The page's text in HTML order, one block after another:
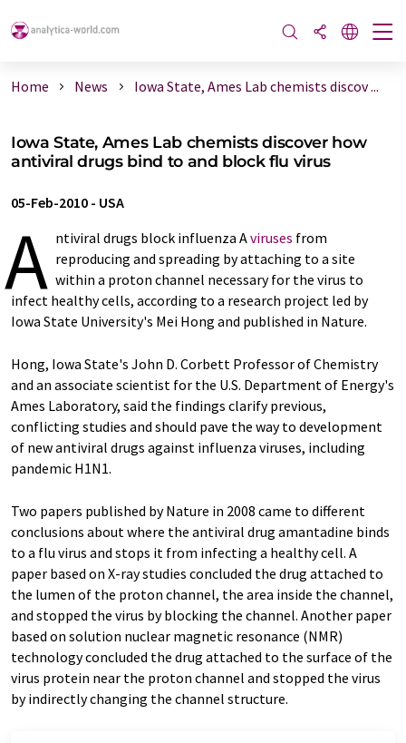
Home News Iowa State, Ames Lab chemists discov ...
Iowa State, Ames Lab chemists discover how
antiviral drugs bind to and block flu virus
05-Feb-2010 - USA
A ntiviral drugs block influenza Aviruses from
reproducing and spreading by attaching to a site
within a proton channel necessary for the virus to
infect healthy cells, according to a research project led by
Iowa State University's Mei Hong and published in Nature.
Hong, Iowa State's John D. Corbett Professor of Chemistry
and an associate scientist for the U.S. Department of Energy's
Ames Laboratory, said the findings clarify previous,
conflicting studies and should pave the way to development
of new antiviral drugs against influenza viruses, including
pandemic H1N1.
Two papers published by Nature in 2008 came to different
conclusions about where the antiviral drug amantadine binds
to a flu virus and stops it from infecting a healthy cell. A
paper based on X-ray studies concluded the drug attached to
the lumen of the proton channel, the area inside the channel,
and stopped the virus by blocking the channel. Another paper
based on solution nuclear magnetic resonance (NMR)
technology concluded the drug attached to the surface of the
virus protein near the proton channel and stopped the virus
by indirectly changing the channel structure.